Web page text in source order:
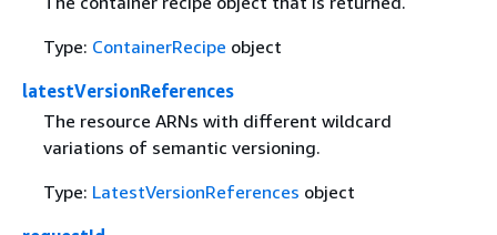
Type: ContainerRecipe object
latestVersionReferences
The resource ARNs with different wildcard
variations of semantic versioning.
Type: LatestVersionReferences object